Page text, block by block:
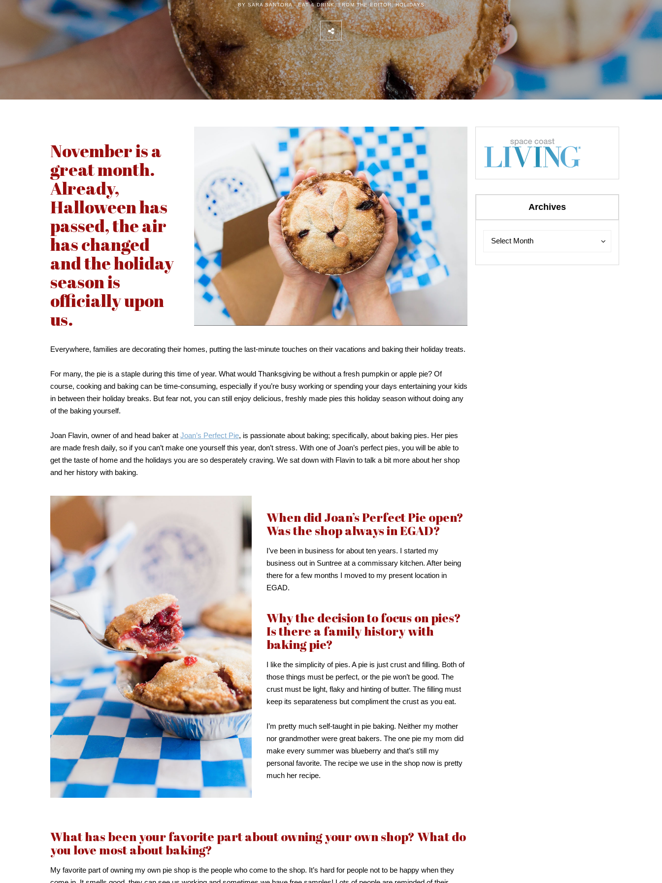
BY SARA SANTORA - EAT & DRINK,FROM THE EDITOR,HOLIDAYS
November is a
great month.
Already,
Halloween has
passed, the air
has changed
and the holiday
season is
officially upon
us.
Everywhere, families are decorating their homes, putting the last-minute touches on their vacations and baking their holiday treats.
For many, the pie is a staple during this time of year. What would Thanksgiving be without a fresh pumpkin or apple pie? Of
course, cooking and baking can be time-consuming, especially if you’re busy working or spending your days entertaining your kids
in between their holiday breaks. But fear not, you can still enjoy delicious, freshly made pies this holiday season without doing any
of the baking yourself.
Joan Flavin, owner of and head baker at Joan’s Perfect Pie, is passionate about baking; specifically, about baking pies. Her pies
are made fresh daily, so if you can’t make one yourself this year, don’t stress. With one of Joan’s perfect pies, you will be able to
get the taste of home and the holidays you are so desperately craving. We sat down with Flavin to talk a bit more about her shop
and her history with baking.
When did Joan’s Perfect Pie open?
Was the shop always in EGAD?
I’ve been in business for about ten years. I started my
business out in Suntree at a commissary kitchen. After being
there for a few months I moved to my present location in
EGAD.
Why the decision to focus on pies?
Is there a family history with
baking pie?
I like the simplicity of pies. A pie is just crust and filling. Both of
those things must be perfect, or the pie won’t be good. The
crust must be light, flaky and hinting of butter. The filling must
keep its separateness but compliment the crust as you eat.
I’m pretty much self-taught in pie baking. Neither my mother
nor grandmother were great bakers. The one pie my mom did
make every summer was blueberry and that’s still my
personal favorite. The recipe we use in the shop now is pretty
much her recipe.
What has been your favorite part about owning your own shop? What do
you love most about baking?
My favorite part of owning my own pie shop is the people who come to the shop. It’s hard for people not to be happy when they
Archives
Select Month
Archives